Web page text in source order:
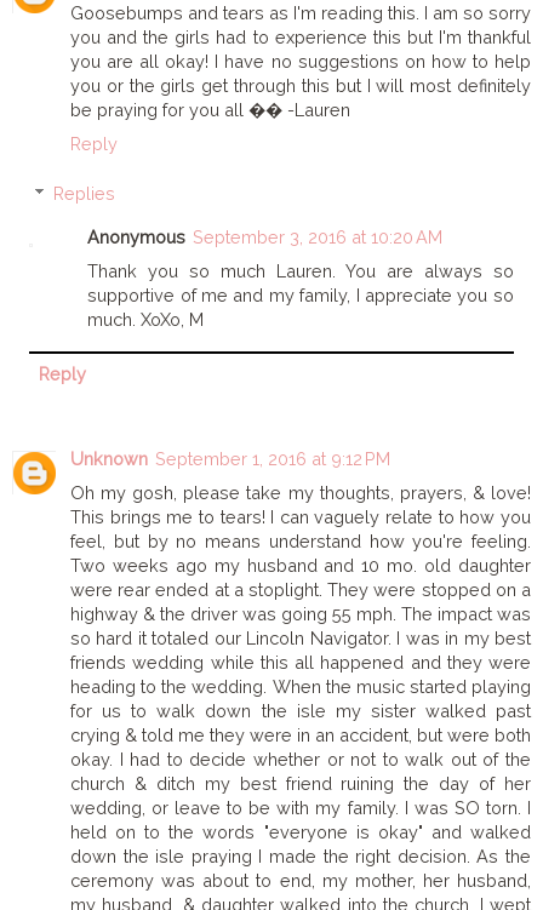
Goosebumps and tears as I'm reading this. I am so sorry
you and the girls had to experience this but I'm thankful
you are all okay! I have no suggestions on how to help
you or the girls get through this but I will most definitely
be praying for you all �� -Lauren
Reply
Replies
Anonymous September 3, 2016 at 10:20 AM
Thank you so much Lauren. You are always so
supportive of me and my family, I appreciate you so
much. XoXo, M
Reply
Unknown September 1, 2016 at 9:12 PM
Oh my gosh, please take my thoughts, prayers, & love!
This brings me to tears! I can vaguely relate to how you
feel, but by no means understand how you're feeling.
Two weeks ago my husband and 10 mo. old daughter
were rear ended at a stoplight. They were stopped on a
highway & the driver was going 55 mph. The impact was
so hard it totaled our Lincoln Navigator. I was in my best
friends wedding while this all happened and they were
heading to the wedding. When the music started playing
for us to walk down the isle my sister walked past
crying & told me they were in an accident, but were both
okay. I had to decide whether or not to walk out of the
church & ditch my best friend ruining the day of her
wedding, or leave to be with my family. I was SO torn. I
held on to the words "everyone is okay" and walked
down the isle praying I made the right decision. As the
ceremony was about to end, my mother, her husband,
my husband, & daughter walked into the church. I wept